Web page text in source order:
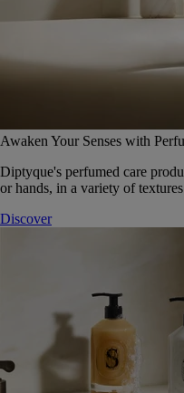
Awaken Your Senses with
Diptyque's perfumed care
or hands, in a variety of
Discover